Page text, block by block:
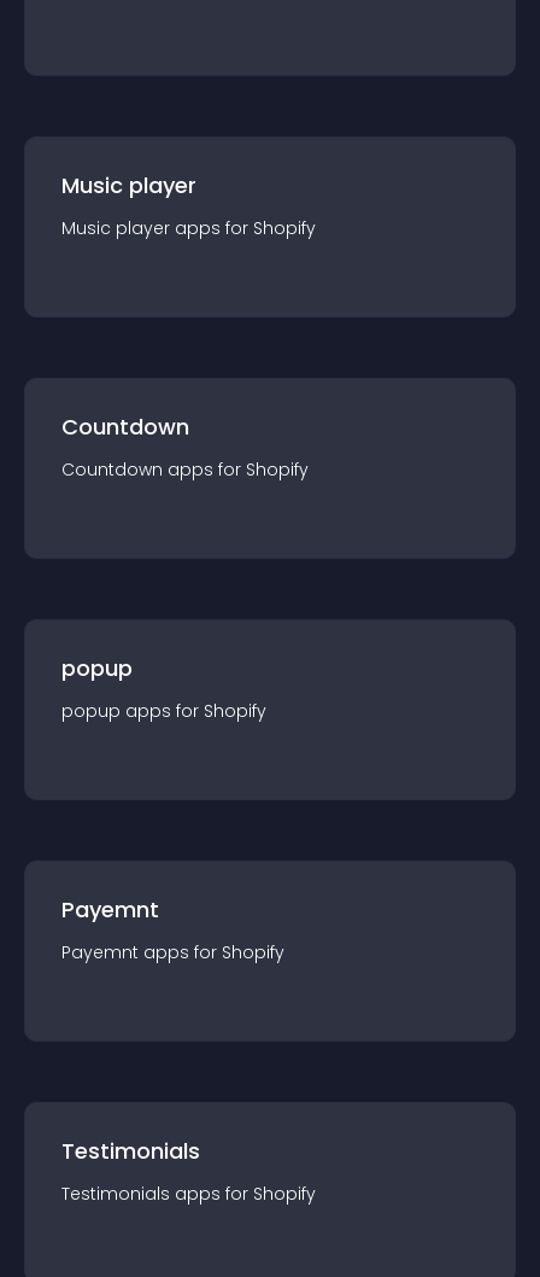
Music player
Music player apps for Shopify
Countdown
Countdown apps for Shopify
popup
popup apps for Shopify
Payemnt
Payemnt apps for Shopify
Testimonials
Testimonials apps for Shopify